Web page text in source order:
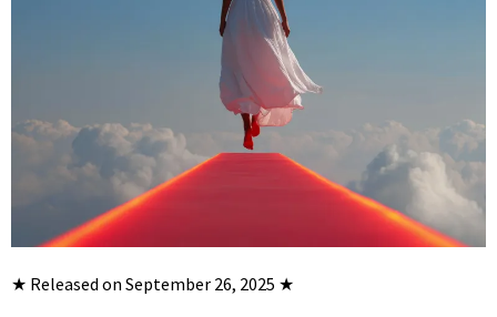
★ Released on September 26, 2025 ★